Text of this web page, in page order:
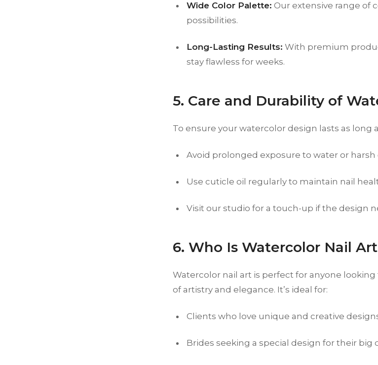
Wide Color Palette: Our extensive range of
possibilities.
Long-Lasting Results: With premium
stay flawless for weeks.
5. Care and Durability of
To ensure your watercolor design lasts as long
Avoid prolonged exposure to water or harsh
Use cuticle oil regularly to maintain nail
Visit our studio for a touch-up if the design
6. Who Is Watercolor Nail
Watercolor nail art is perfect for anyone
of artistry and elegance. It’s ideal for:
Clients who love unique and creative
Brides seeking a special design for their big